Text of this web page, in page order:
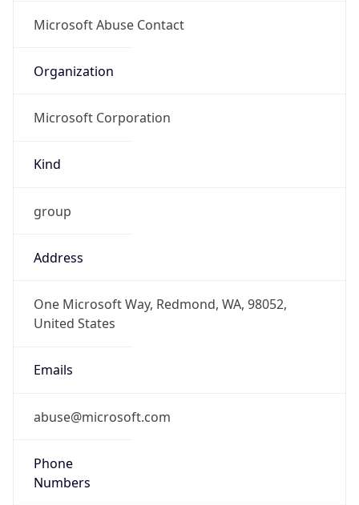
Microsoft Abuse Contact
Organization
Microsoft Corporation
Kind
group
Address
One Microsoft Way, Redmond, WA, 98052,
United States
Emails
abuse@microsoft.com
Phone
Numbers